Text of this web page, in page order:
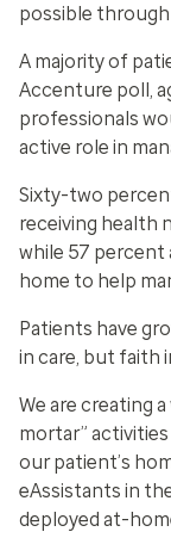
possible
A majority of
Accenture poll,
professionals
active role in
Sixty-two
receiving health
while 57 percent
home to help
Patients have
in care, but faith
We are creating
mortar”
our patient’s
eAssistants in
deployed at-